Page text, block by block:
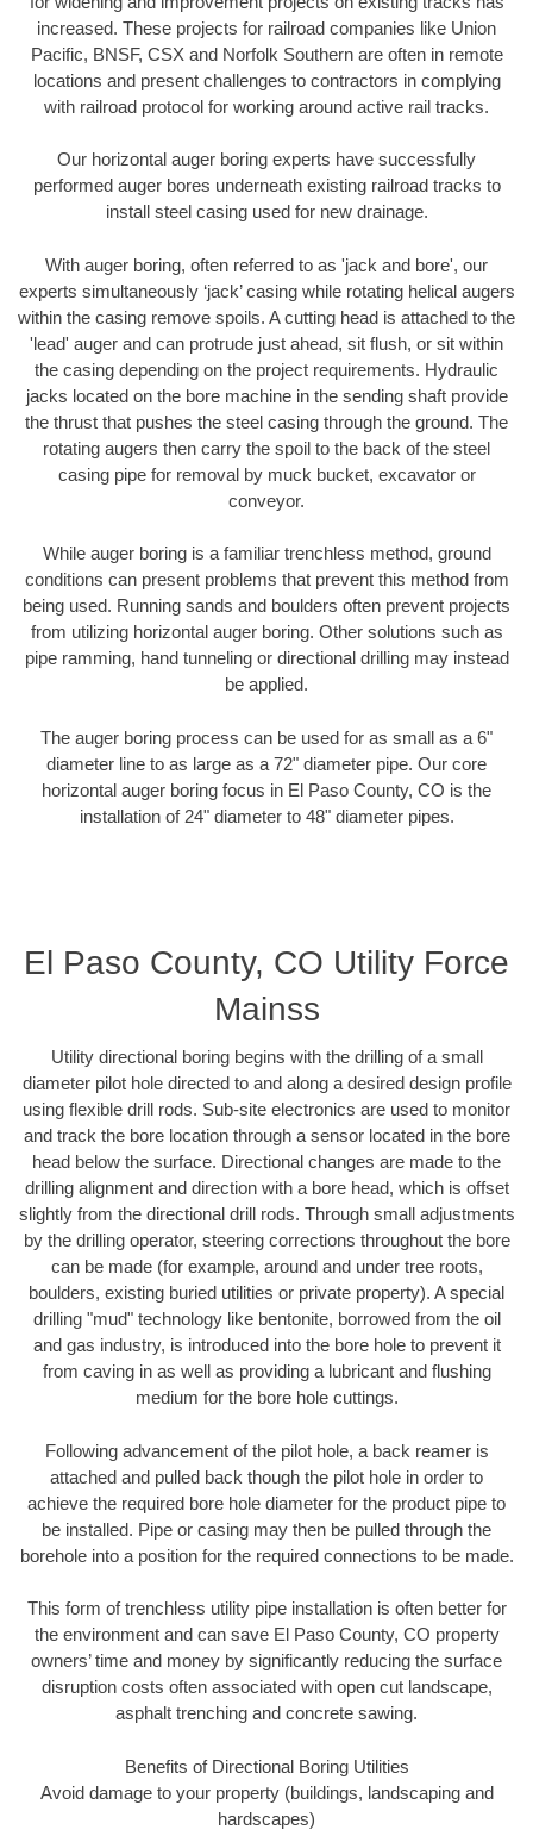
increased. These projects for railroad companies like Union
Pacific, BNSF, CSX and Norfolk Southern are often in remote
locations and present challenges to contractors in complying
with railroad protocol for working around active rail tracks.
Our horizontal auger boring experts have successfully
performed auger bores underneath existing railroad tracks to
install steel casing used for new drainage.
With auger boring, often referred to as 'jack and bore', our
experts simultaneously ‘jack’ casing while rotating helical augers
within the casing remove spoils. A cutting head is attached to the
'lead' auger and can protrude just ahead, sit flush, or sit within
the casing depending on the project requirements. Hydraulic
jacks located on the bore machine in the sending shaft provide
the thrust that pushes the steel casing through the ground. The
rotating augers then carry the spoil to the back of the steel
casing pipe for removal by muck bucket, excavator or
conveyor.
While auger boring is a familiar trenchless method, ground
conditions can present problems that prevent this method from
being used. Running sands and boulders often prevent projects
from utilizing horizontal auger boring. Other solutions such as
pipe ramming, hand tunneling or directional drilling may instead
be applied.
The auger boring process can be used for as small as a 6"
diameter line to as large as a 72" diameter pipe. Our core
horizontal auger boring focus in El Paso County, CO is the
installation of 24" diameter to 48" diameter pipes.
El Paso County, CO Utility Force
Mainss
Utility directional boring begins with the drilling of a small
diameter pilot hole directed to and along a desired design profile
using flexible drill rods. Sub-site electronics are used to monitor
and track the bore location through a sensor located in the bore
head below the surface. Directional changes are made to the
drilling alignment and direction with a bore head, which is offset
slightly from the directional drill rods. Through small adjustments
by the drilling operator, steering corrections throughout the bore
can be made (for example, around and under tree roots,
boulders, existing buried utilities or private property). A special
drilling "mud" technology like bentonite, borrowed from the oil
and gas industry, is introduced into the bore hole to prevent it
from caving in as well as providing a lubricant and flushing
medium for the bore hole cuttings.
Following advancement of the pilot hole, a back reamer is
attached and pulled back though the pilot hole in order to
achieve the required bore hole diameter for the product pipe to
be installed. Pipe or casing may then be pulled through the
borehole into a position for the required connections to be made.
This form of trenchless utility pipe installation is often better for
the environment and can save El Paso County, CO property
owners’ time and money by significantly reducing the surface
disruption costs often associated with open cut landscape,
asphalt trenching and concrete sawing.
Benefits of Directional Boring Utilities
Avoid damage to your property (buildings, landscaping and
hardscapes)